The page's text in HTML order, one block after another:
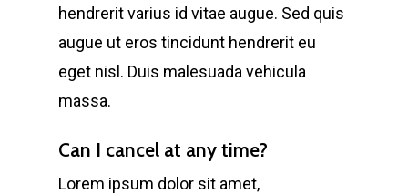
hendrerit varius id vitae augue. Sed quis
augue ut eros tincidunt hendrerit eu
eget nisl. Duis malesuada vehicula
massa.
Can I cancel at any time?
Lorem ipsum dolor sit amet,